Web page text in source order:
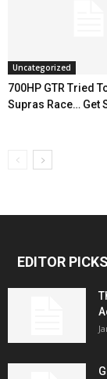
Uncategorized
700HP GTR Tried
Supras Race… Get
EDITOR PICKS